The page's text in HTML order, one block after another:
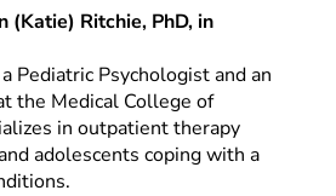
(Katie) Ritchie, PhD, in
Pediatric Psychologist and an
the Medical College of
in outpatient therapy
adolescents coping with a